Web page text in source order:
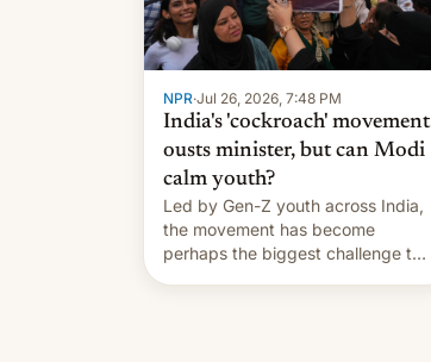
NPR·Jul 26, 2026, 7:48 PM
India's 'cockroach' movement
ousts minister, but can Modi
calm youth?
Led by Gen-Z youth across India,
the movement has become
perhaps the biggest challenge to